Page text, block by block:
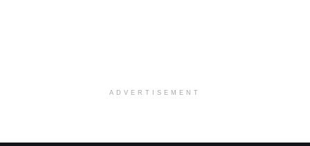
ADVERTISEMENT